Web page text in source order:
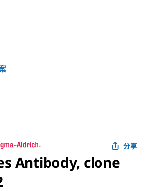
分享
Antibody, clone